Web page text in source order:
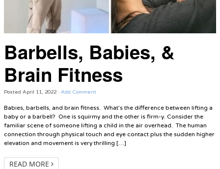
Barbells, Babies, &
Brain Fitness
Posted April 11, 2022 · Add Comment
Babies, barbells, and brain fitness. What’s the difference between lifting a
baby or a barbell? One is squirmy and the other is firm-y. Consider the
familiar scene of someone lifting a child in the air overhead. The human
connection through physical touch and eye contact plus the sudden higher
elevation and movement is very thrilling […]
READ MORE